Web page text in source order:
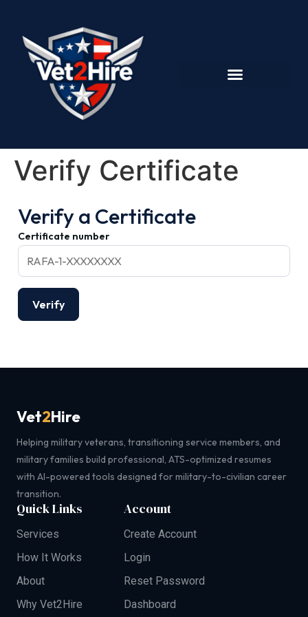
Verify Certificate
Verify a Certificate
Certificate number
Verify
Vet2Hire
Helping military veterans, transitioning service members, and
military families build professional, ATS-optimized resumes
with AI-powered tools designed for military-to-civilian career
transition.
Quick Links
Services
How It Works
About
Why Vet2Hire
Account
Create Account
Login
Reset Password
Dashboard